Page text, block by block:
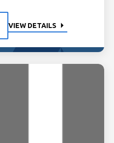
VIEW DETAILS